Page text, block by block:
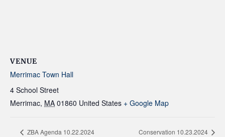
VENUE
Merrimac Town Hall
4 School Street
Merrimac, MA 01860 United States + Google Map
ZBA Agenda 10.22.2024 Conservation 10.23.2024